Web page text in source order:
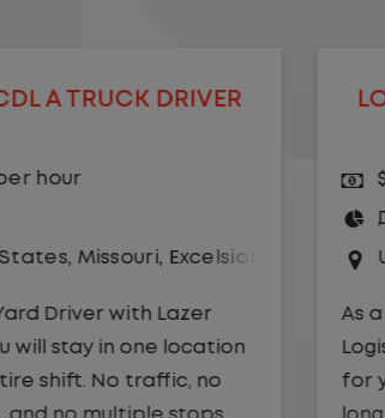
CDL A TRUCK DRIVER
per hour
States,Kansas City,Missouri
Yard Driver with Lazer
will stay in one location
entire shift. No traffic, no